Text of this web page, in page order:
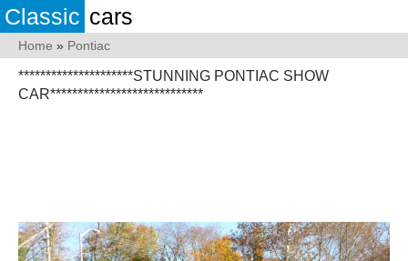
Classic cars
Home » Pontiac
*********************STUNNING PONTIAC SHOW
CAR****************************